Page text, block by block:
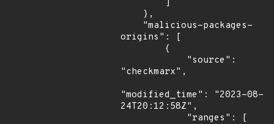
origins": [
"checkmarx",
"modified_time": "2023-08-
24T20:12:58Z",